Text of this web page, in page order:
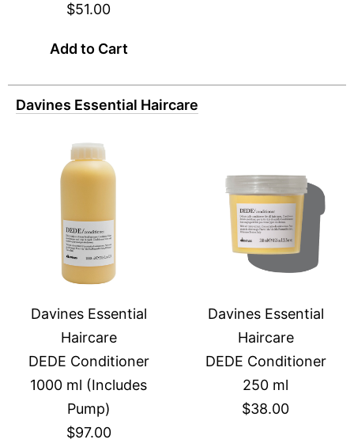
$51.00
Add to Cart
Davines Essential Haircare
Davines Essential
Haircare
DEDE Conditioner
1000 ml (Includes
Pump)
$97.00
Davines Essential
Haircare
DEDE Conditioner
250 ml
$38.00